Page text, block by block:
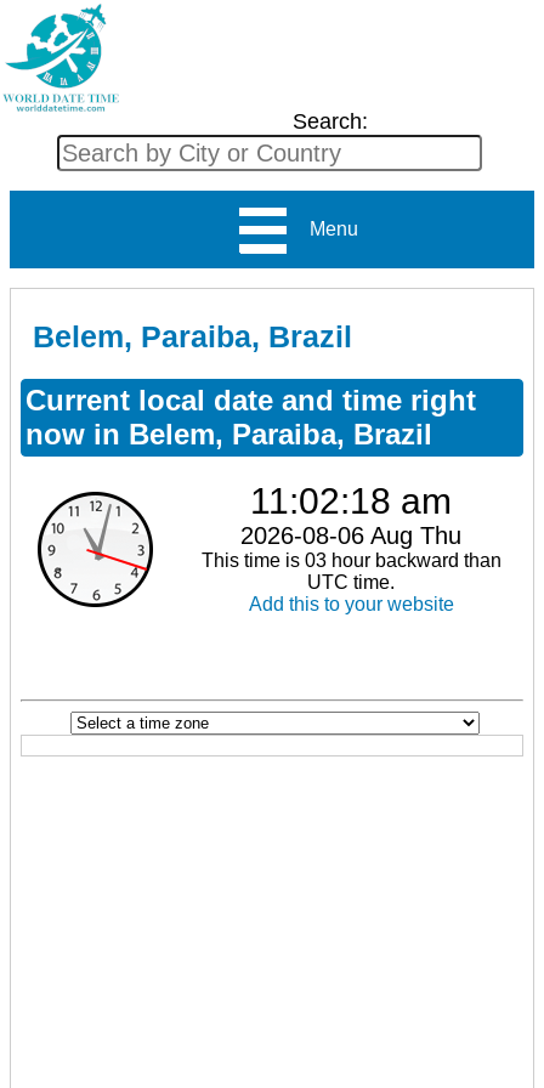
Search:
Menu
Belem, Paraiba, Brazil
Current local date and time right
now in Belem, Paraiba, Brazil
11:02:18 am
2026-08-06 Aug Thu
This time is 03 hour backward than
UTC time.
Add this to your website